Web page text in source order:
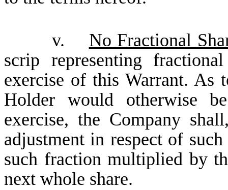
v. No Fractional
scrip representing
exercise of this Warrant. As
Holder would otherwise
exercise, the Company
adjustment in respect of
such fraction multiplied by
next whole share.